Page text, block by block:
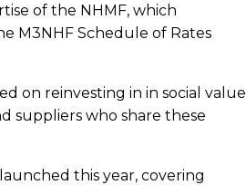
of the NHMF, which
M3NHF Schedule of Rates
on reinvesting in in social value
suppliers who share these
this year, covering